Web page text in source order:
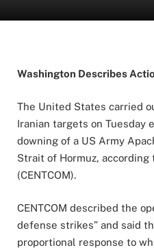
Washington Describes
The United States carried
Iranian targets on Tuesday
downing of a US Army
Strait of Hormuz, according
(CENTCOM).
CENTCOM described the
defense strikes” and said
proportional response to